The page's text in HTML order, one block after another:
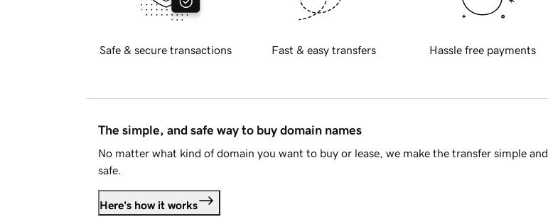
Safe & secure transactions Fast & easy transfers Hassle free payments
The simple, and safe way to buy domain names
No matter what kind of domain you want to buy or lease, we make the transfer simple and
safe.
Here's how it works